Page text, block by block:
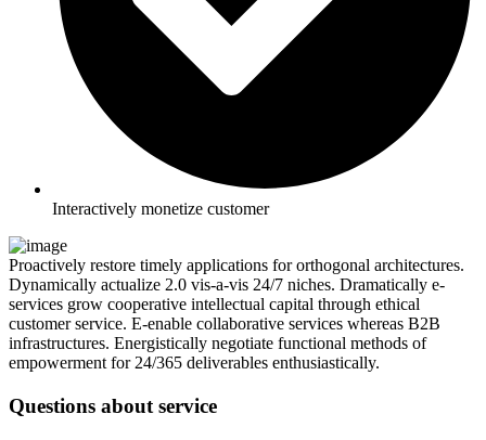
Interactively monetize customer
Proactively restore timely applications for orthogonal architectures.
Dynamically actualize 2.0 vis-a-vis 24/7 niches. Dramatically e-
services grow cooperative intellectual capital through ethical
customer service. E-enable collaborative services whereas B2B
infrastructures. Energistically negotiate functional methods of
empowerment for 24/365 deliverables enthusiastically.
Questions about service